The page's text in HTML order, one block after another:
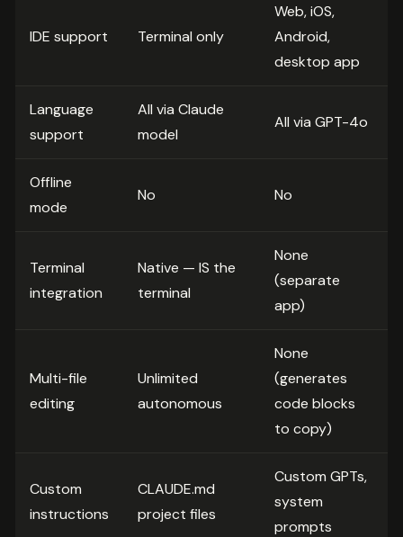
IDE support Terminal only
Web, iOS,
Android,
desktop app
Language
support
All via Claude
model
All via GPT-4o
Offline
mode
No No
Terminal
integration
Native — IS the
terminal
None
(separate
app)
Multi-file
editing
Unlimited
autonomous
None
(generates
code blocks
to copy)
Custom
instructions
CLAUDE.md
project files
Custom GPTs,
system
prompts